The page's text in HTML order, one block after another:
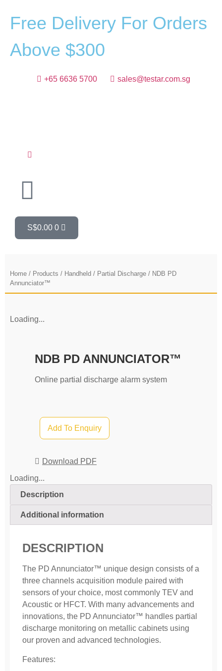
Free Delivery For Orders
Above $300
+65 6636 5700 sales@testar.com.sg
S$0.00 0
Home / Products / Handheld / Partial Discharge / NDB PD
Annunciator™
Loading...
NDB PD ANNUNCIATOR™
Online partial discharge alarm system
Add To Enquiry
Download PDF
Loading...
Description
Additional information
DESCRIPTION
The PD Annunciator™ unique design consists of a
three channels acquisition module paired with
sensors of your choice, most commonly TEV and
Acoustic or HFCT. With many advancements and
innovations, the PD Annunciator™ handles partial
discharge monitoring on metallic cabinets using
our proven and advanced technologies.
Features: